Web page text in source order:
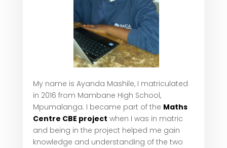
My name is Ayanda Mashile, I matriculated
in 2016 from Mambane High School,
Mpumalanga. I became part of the Maths
Centre CBE project when I was in matric
and being in the project helped me gain
knowledge and understanding of the two